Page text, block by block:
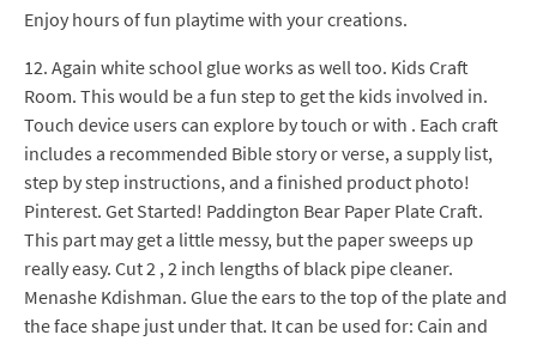
Enjoy hours of fun playtime with your creations.
12. Again white school glue works as well too. Kids Craft
Room. This would be a fun step to get the kids involved in.
Touch device users can explore by touch or with . Each craft
includes a recommended Bible story or verse, a supply list,
step by step instructions, and a finished product photo!
Pinterest. Get Started! Paddington Bear Paper Plate Craft.
This part may get a little messy, but the paper sweeps up
really easy. Cut 2 , 2 inch lengths of black pipe cleaner.
Menashe Kdishman. Glue the ears to the top of the plate and
the face shape just under that. It can be used for: Cain and